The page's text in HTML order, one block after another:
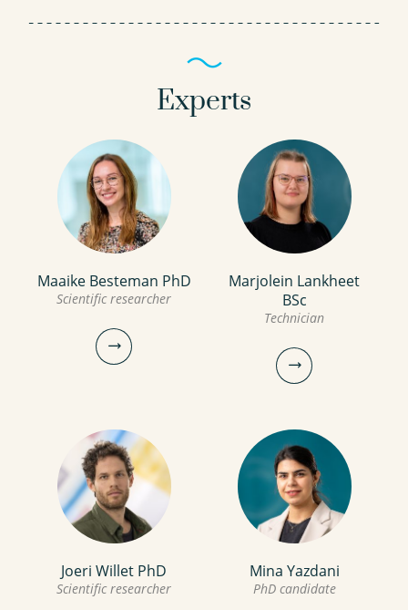
Experts
Maaike Besteman PhD
Scientific researcher
Maaike Besteman PhD
Scientific researcher
Marjolein Lankheet
BSc
Technician
Marjolein Lankheet BSc
Joeri Willet PhD
Scientific researcher
Mina Yazdani
PhD candidate